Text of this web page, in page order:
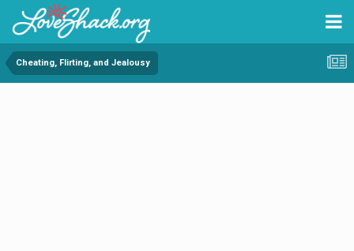
Cheating, Flirting, and Jealousy